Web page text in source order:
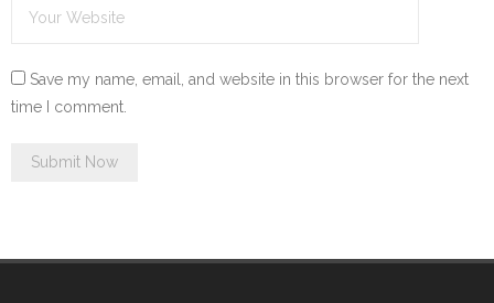
Save my name, email, and website in this browser for the next
time I comment.